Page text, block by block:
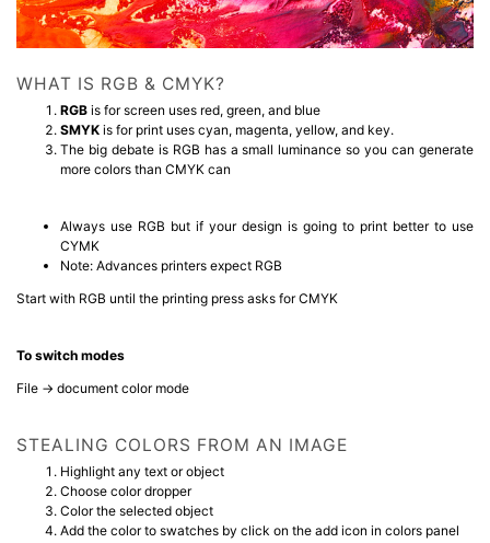
WHAT IS RGB & CMYK?
RGB is for screen uses red, green, and blue
SMYK is for print uses cyan, magenta, yellow, and key.
The big debate is RGB has a small luminance so you can generate
more colors than CMYK can
Always use RGB but if your design is going to print better to use
CYMK
Note: Advances printers expect RGB
Start with RGB until the printing press asks for CMYK
To switch modes
File → document color mode
STEALING COLORS FROM AN IMAGE
Highlight any text or object
Choose color dropper
Color the selected object
Add the color to swatches by click on the add icon in colors panel